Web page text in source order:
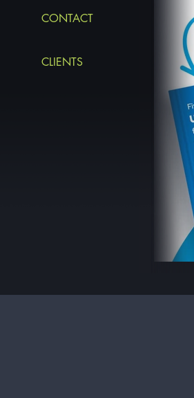
CONTACT
CLIENTS